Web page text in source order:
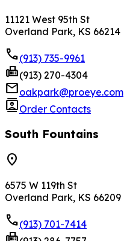
11121 West 95th St
Overland Park, KS 66214
phone(913) 735-9961
fax(913) 270-4304
mailoakpark@proeye.com
contactsOrder Contacts
South Fountains
location_on
6575 W 119th St
Overland Park, KS 66209
phone(913) 701-7414
fax